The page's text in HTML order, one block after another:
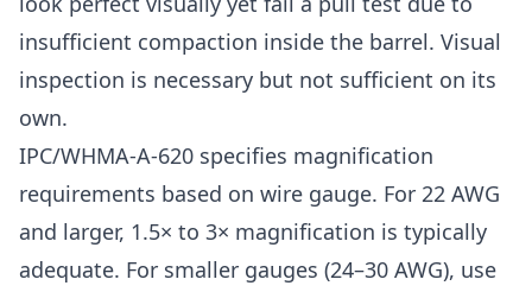
insufficient compaction inside the barrel. Visual
inspection is necessary but not sufficient on its
own.
IPC/WHMA-A-620 specifies magnification
requirements based on wire gauge. For 22 AWG
and larger, 1.5× to 3× magnification is typically
adequate. For smaller gauges (24–30 AWG), use